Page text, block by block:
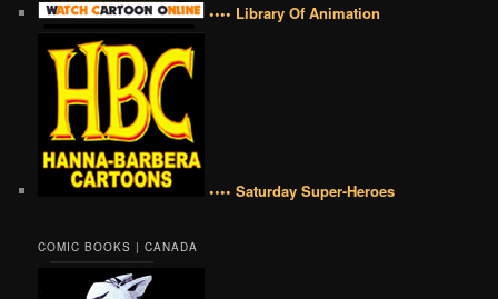
•••• Library Of Animation
•••• Saturday Super-Heroes
COMIC BOOKS | CANADA